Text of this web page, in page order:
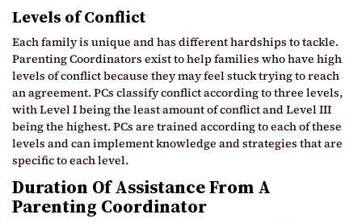
Levels of Conflict
Each family is unique and has different hardships to tackle.
Parenting Coordinators exist to help families who have high
levels of conflict because they may feel stuck trying to reach
an agreement. PCs classify conflict according to three levels,
with Level I being the least amount of conflict and Level III
being the highest. PCs are trained according to each of these
levels and can implement knowledge and strategies that are
specific to each level.
Duration Of Assistance From A
Parenting Coordinator